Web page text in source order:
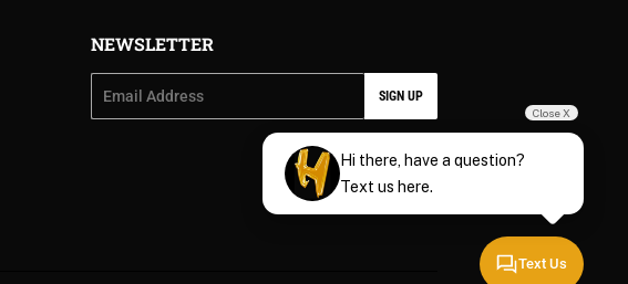
NEWSLETTER
SIGN UP
Text Us
Close X
Hi there, have a question?
Text us here.